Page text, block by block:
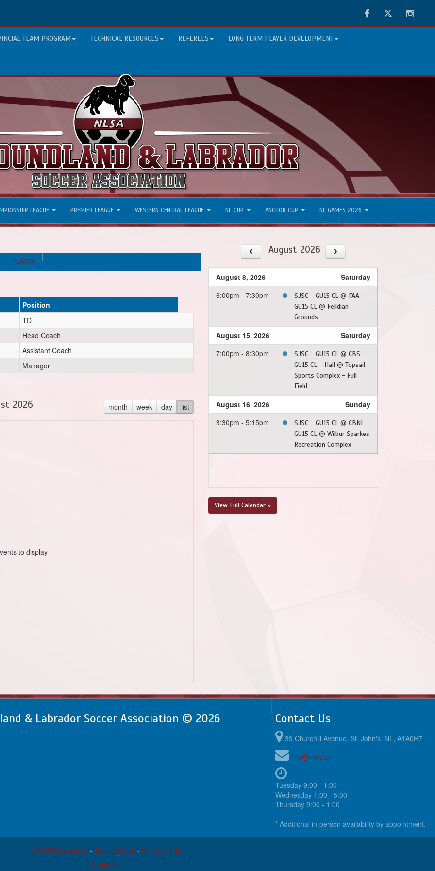
FacebookTwitter
TEAM PROGRAM TECHNICAL RESOURCES REFEREES LONG TERM PLAYER DEVELOPMENT
LEAGUE PREMIER LEAGUE WESTERN CENTRAL LEAGUE NL CUP ANCHOR CUP NL GAMES 2026
PLAYERS
Position
TD
Head Coach
Assistant Coach
Manager
month week day list
2026
to display
August 2026
August 8, 2026
Saturday
6:00pm - 7:30pm
SJSC - GU15 CL @ FAA -
GU15 CL @ Feildian
Grounds
August 15, 2026
Saturday
7:00pm - 8:30pm
SJSC - GU15 CL @ CBS -
GU15 CL - Hall @ Topsail
Sports Complex - Full
Field
August 16, 2026
Sunday
3:30pm - 5:15pm
SJSC - GU15 CL @ CBNL -
GU15 CL @ Wilbur Sparkes
Recreation Complex
View Full Calendar »
& Labrador Soccer Association © 2026 Contact Us
39 Churchill Avenue, St. John's, NL, A1A0H7
info@nlsa.ca
Tuesday 9:00 - 1:00
Wednesday 1:00 - 5:00
Thursday 9:00 - 1:00
* Additional in-person availability by appointment.
RAMP InterActive - Terms of Use - Privacy Policy
Admin Login